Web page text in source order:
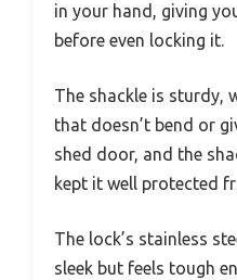
in your hand, giving
before even locking it.
The shackle is sturdy,
that doesn’t bend or
shed door, and the
kept it well protected
The lock’s stainless
sleek but feels tough